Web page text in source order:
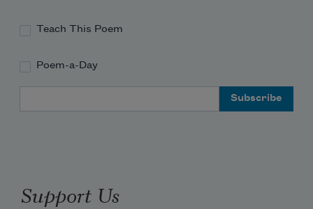
Teach This Poem
Poem-a-Day
Support Us